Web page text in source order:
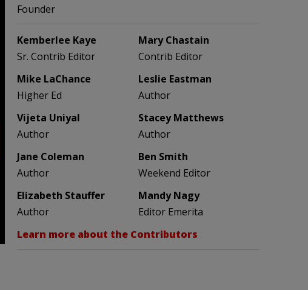
Founder
Kemberlee Kaye
Sr. Contrib Editor
Mary Chastain
Contrib Editor
Mike LaChance
Higher Ed
Leslie Eastman
Author
Vijeta Uniyal
Author
Stacey Matthews
Author
Jane Coleman
Author
Ben Smith
Weekend Editor
Elizabeth Stauffer
Author
Mandy Nagy
Editor Emerita
Learn more about the Contributors